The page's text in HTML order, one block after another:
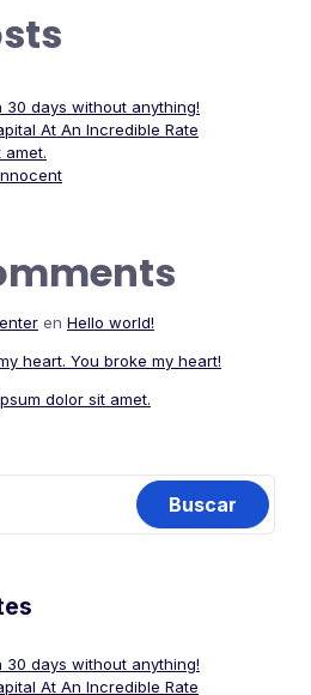
30 days without anything!
At An Incredible Rate
en Hello world!
heart. You broke my heart!
dolor sit amet.
30 days without anything!
At An Incredible Rate